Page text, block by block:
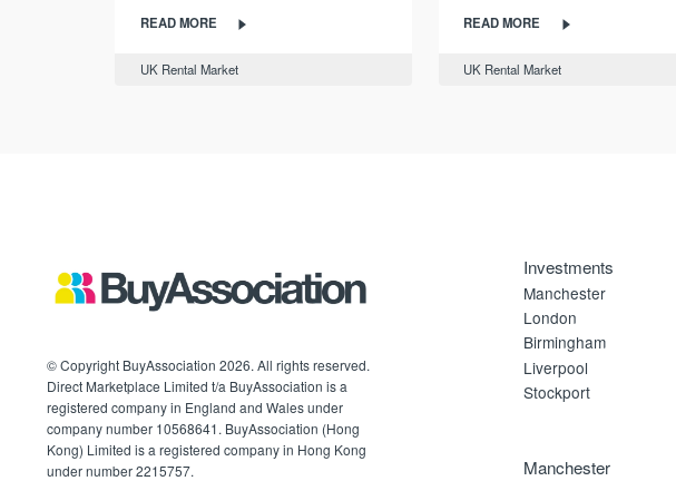
READ MORE
UK Rental Market
READ MORE
UK Rental Market
© Copyright BuyAssociation 2026. All rights reserved.
Direct Marketplace Limited t/a BuyAssociation is a
registered company in England and Wales under
company number 10568641. BuyAssociation (Hong
Kong) Limited is a registered company in Hong Kong
under number 2215757.
Investments
Manchester
London
Birmingham
Liverpool
Stockport
Manchester